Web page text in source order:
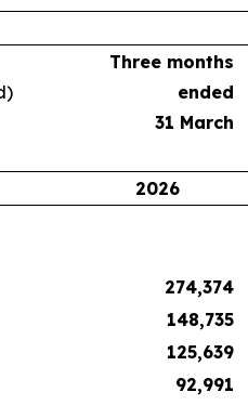
Three months
ended
31 March
2026
274,374
148,735
125,639
92,991